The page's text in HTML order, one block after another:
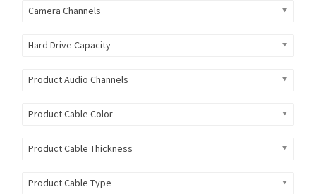
Camera Channels
Hard Drive Capacity
Product Audio Channels
Product Cable Color
Product Cable Thickness
Product Cable Type